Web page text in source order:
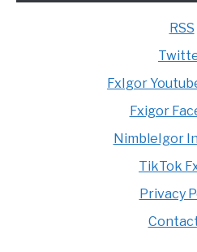
RSS
FxIgor
Fxigor
NimbleIgor
TikTok
Privacy